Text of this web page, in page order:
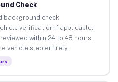
Check
background check
verification if applicable.
within 24 to 48 hours.
vehicle step entirely.